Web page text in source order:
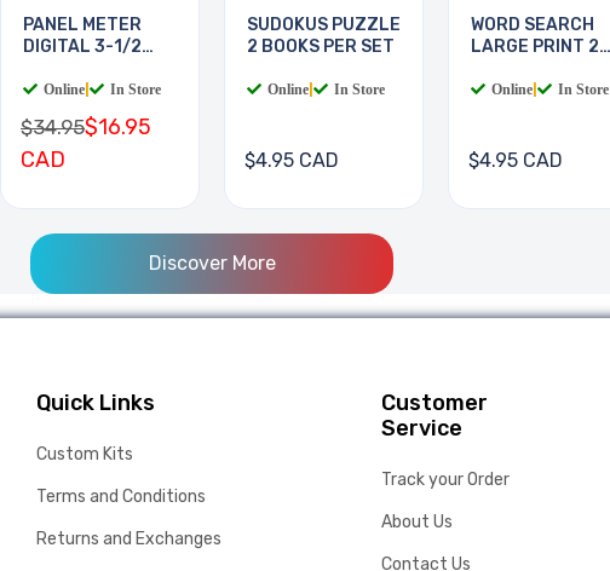
PANEL METER
DIGITAL 3-1/2
Online In Store
$34.95$16.95
CAD
SUDOKUS PUZZLE
2 BOOKS PER SET
Online In Store
$4.95 CAD
WORD SEARCH
LARGE PRINT 2
Online In Store
$4.95 CAD
Discover More
Quick Links
Custom Kits
Terms and Conditions
Returns and Exchanges
Customer
Service
Track your Order
About Us
Contact Us